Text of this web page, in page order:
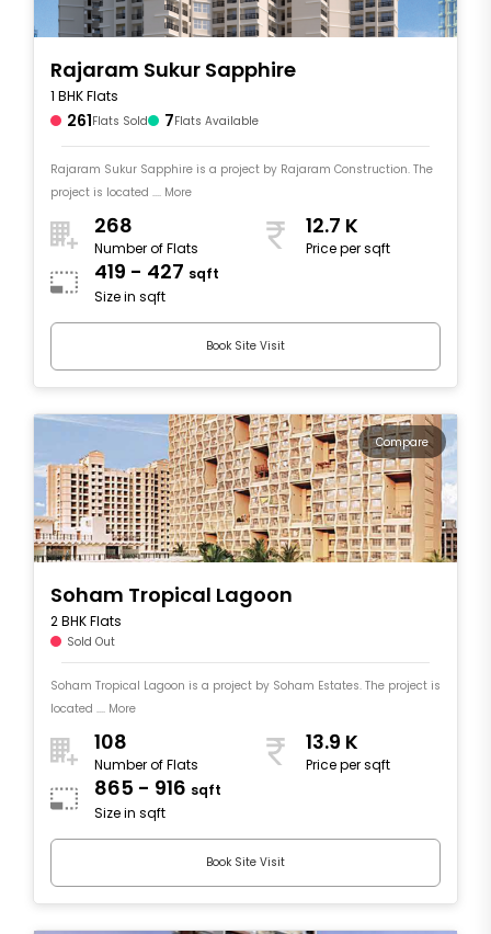
Rajaram Sukur Sapphire
1 BHK Flats
261Flats Sold 7Flats Available
Rajaram Sukur Sapphire is a project by Rajaram Construction. The
project is located .... More
268
Number of Flats
12.7 K
Price per sqft
419 - 427 sqft
Size in sqft
Book Site Visit
Compare
Soham Tropical Lagoon
2 BHK Flats
Sold Out
Soham Tropical Lagoon is a project by Soham Estates. The project is
located .... More
108
Number of Flats
13.9 K
Price per sqft
865 - 916 sqft
Size in sqft
Book Site Visit